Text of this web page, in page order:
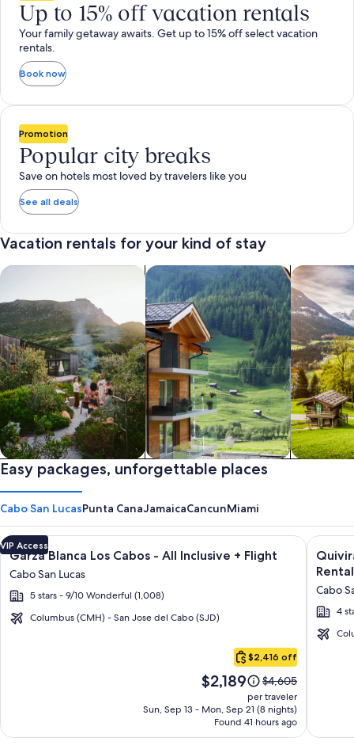
Up to 15% off vacation rentals
Your family getaway awaits. Get up to 15% off select vacation
rentals.
Book now
Promotion
Popular city breaks
Save on hotels most loved by travelers like you
See all deals
Vacation rentals for your kind of stay
Private vacation homes
search for private vacation homes
Apartments & Condos
Search for Apartments & Condos
search for
Easy packages, unforgettable places
Cabo San LucasPunta CanaJamaicaCancunMiami
Image
gallery
for
Garza
Blanca
VIP Access
Garza Blanca Los Cabos - All Inclusive + Flight
Cabo San Lucas
5 stars - 9/10 Wonderful (1,008)
Columbus (CMH) - San Jose del Cabo (SJD)
$2,416 off
Price
is
$2,189
$2,189
Price
was
$4,605,
see
more
$4,605
per traveler
Sun, Sep 13 - Mon, Sep 21 (8 nights)
Found 41 hours ago
Click for more information on Garza Blanca Los Cabos - All
Image
gallery
for
Los
Cabos
Cabo
4
Click